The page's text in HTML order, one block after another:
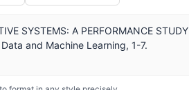
SYSTEMS: A PERFORMANCE STUDY
and Machine Learning, 1-7.